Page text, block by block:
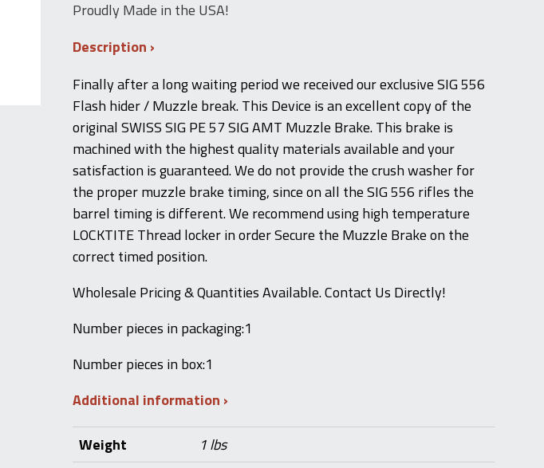
Proudly Made in the USA!
Description
Finally after a long waiting period we received our exclusive SIG 556
Flash hider / Muzzle break. This Device is an excellent copy of the
original SWISS SIG PE 57 SIG AMT Muzzle Brake. This brake is
machined with the highest quality materials available and your
satisfaction is guaranteed. We do not provide the crush washer for
the proper muzzle brake timing, since on all the SIG 556 rifles the
barrel timing is different. We recommend using high temperature
LOCKTITE Thread locker in order Secure the Muzzle Brake on the
correct timed position.
Wholesale Pricing & Quantities Available. Contact Us Directly!
Number pieces in packaging:1
Number pieces in box:1
Additional information
Weight
1 lbs